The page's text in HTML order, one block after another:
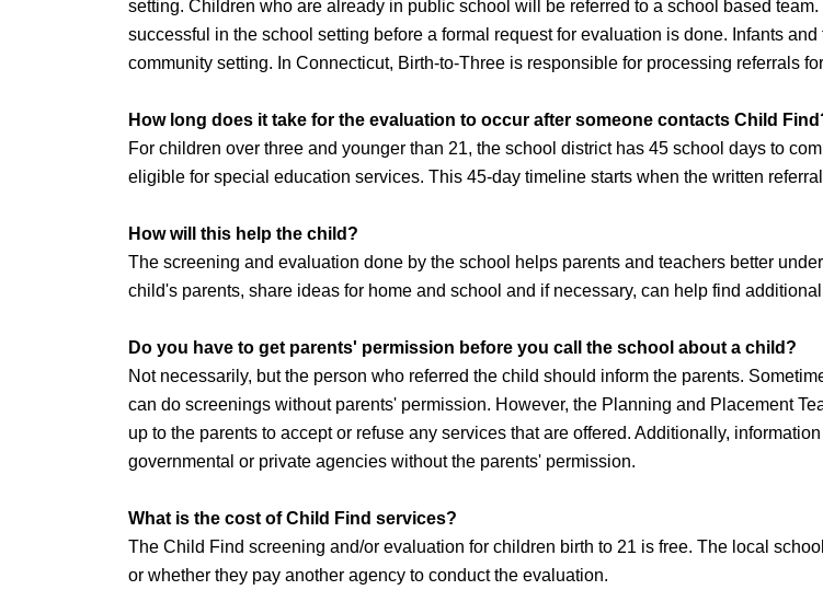
setting. Children who are already in public school will be referred to a school based
successful in the school setting before a formal request for evaluation is done. Infants
community setting. In Connecticut, Birth-to-Three is responsible for processing referrals
How long does it take for the evaluation to occur after someone contacts Child
For children over three and younger than 21, the school district has 45 school days to
eligible for special education services. This 45-day timeline starts when the written
How will this help the child?
The screening and evaluation done by the school helps parents and teachers better
child's parents, share ideas for home and school and if necessary, can help find
Do you have to get parents' permission before you call the school about a child?
Not necessarily, but the person who referred the child should inform the parents.
can do screenings without parents' permission. However, the Planning and Placement
up to the parents to accept or refuse any services that are offered. Additionally,
governmental or private agencies without the parents' permission.
What is the cost of Child Find services?
The Child Find screening and/or evaluation for children birth to 21 is free. The local
or whether they pay another agency to conduct the evaluation.